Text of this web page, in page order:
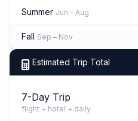
Summer Jun – Aug
Fall Sep – Nov
Estimated Trip Total
7-Day Trip
flight + hotel + daily